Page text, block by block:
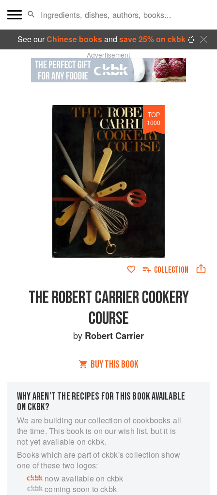
See ourChinese booksand save 25% on ckbk🍜
Advertisement
TOP
1000
COLLECTION
THE ROBERT CARRIER COOKERY
COURSE
by Robert Carrier
BUY THIS BOOK
WHY AREN’T THE RECIPES FOR THIS BOOK AVAILABLE
ON CKBK?
We are building our collection of cookbooks all
the time. This book is on our wish list, but it is
not yet available on ckbk.
Books which are part of ckbk's collection show
one of these two logos:
now available on ckbk
coming soon to ckbk